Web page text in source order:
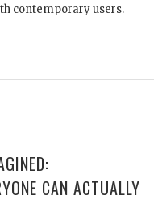
contemporary users.
CAN ACTUALLY